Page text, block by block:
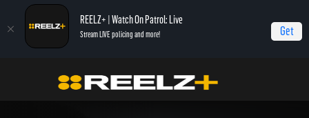
REELZ+ | Watch On Patrol: Live
Stream LIVE policing and more! Get
On Patrol: Live Serious Accident Suspect Search (8-9-2025)